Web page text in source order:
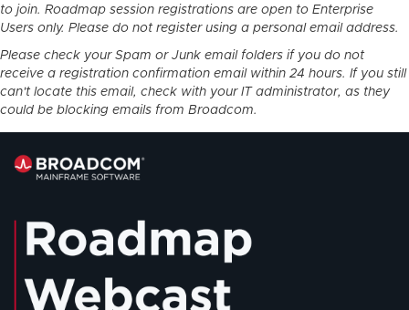
to join. Roadmap session registrations are open to Enterprise
Users only. Please do not register using a personal email address.
Please check your Spam or Junk email folders if you do not
receive a registration confirmation email within 24 hours. If you still
can't locate this email, check with your IT administrator, as they
could be blocking emails from Broadcom.